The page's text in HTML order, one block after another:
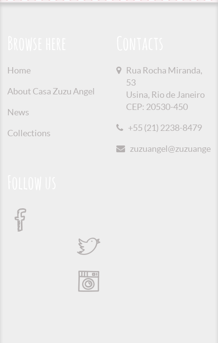
Home
About Casa Zuzu Angel
News
Collections
Rua Rocha Miranda,
53
Usina, Rio de Janeiro
CEP: 20530-450
+55 (21) 2238-8479